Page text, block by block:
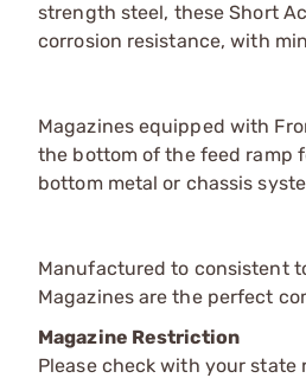
strength steel, these Short
corrosion resistance, with
Magazines equipped with
the bottom of the feed ramp
bottom metal or chassis
Manufactured to consistent
Magazines are the perfect
Magazine Restriction
Please check with your